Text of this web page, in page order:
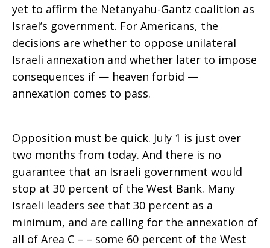
yet to affirm the Netanyahu-Gantz coalition as
Israel’s government. For Americans, the
decisions are whether to oppose unilateral
Israeli annexation and whether later to impose
consequences if — heaven forbid —
annexation comes to pass.
Opposition must be quick. July 1 is just over
two months from today. And there is no
guarantee that an Israeli government would
stop at 30 percent of the West Bank. Many
Israeli leaders see that 30 percent as a
minimum, and are calling for the annexation of
all of Area C – – some 60 percent of the West